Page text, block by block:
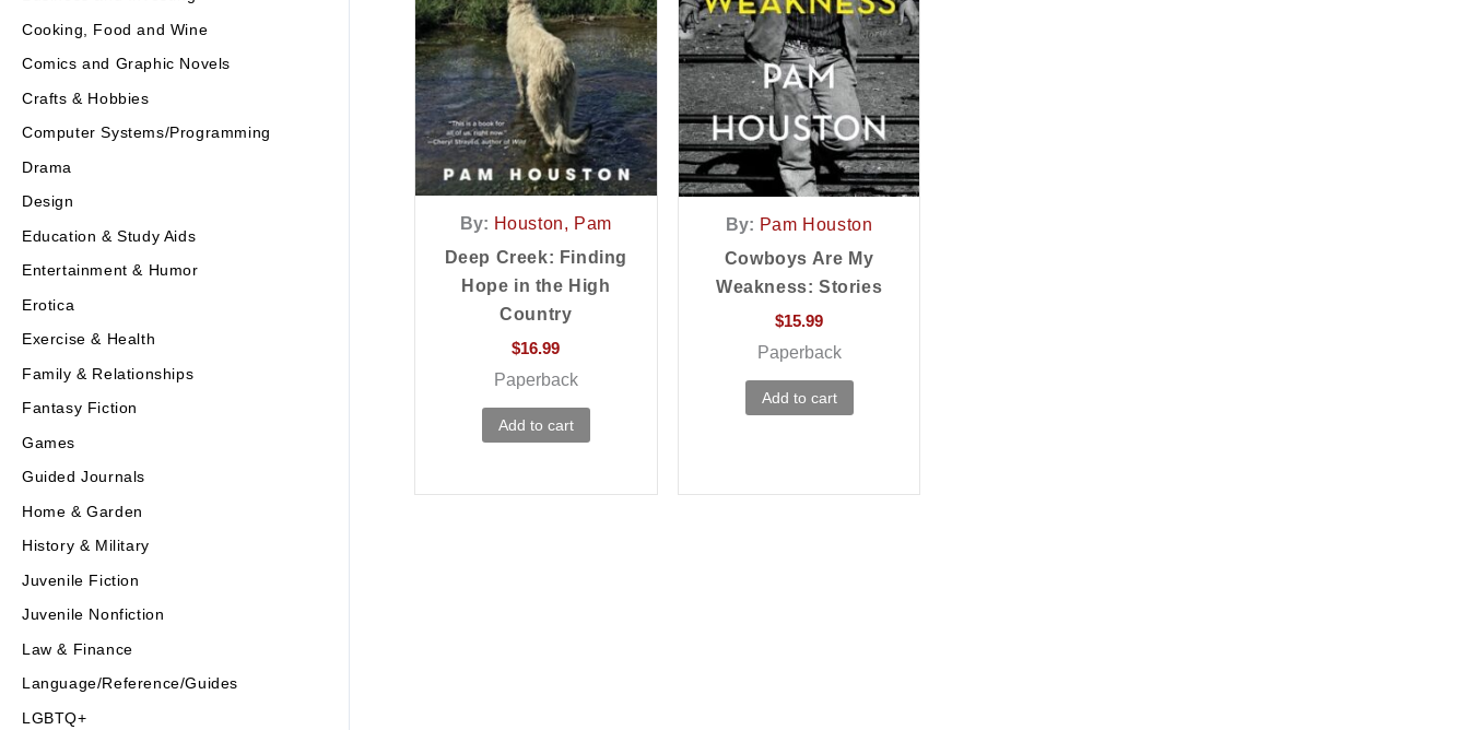
Cooking, Food and Wine
Comics and Graphic Novels
Crafts & Hobbies
Computer Systems/Programming
Drama
Design
Education & Study Aids
Entertainment & Humor
Erotica
Exercise & Health
Family & Relationships
Fantasy Fiction
Games
Guided Journals
Home & Garden
History & Military
Juvenile Fiction
Juvenile Nonfiction
Law & Finance
Language/Reference/Guides
LGBTQ+
By: Houston, Pam
Deep Creek: Finding
Hope in the High
Country
$16.99
Paperback
Add to cart
By: Pam Houston
Cowboys Are My
Weakness: Stories
$15.99
Paperback
Add to cart